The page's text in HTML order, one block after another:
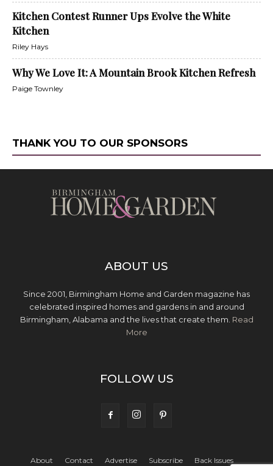
Kitchen Contest Runner Ups Evolve the White
Kitchen
Riley Hays
Why We Love It: A Mountain Brook Kitchen Refresh
Paige Townley
THANK YOU TO OUR SPONSORS
ABOUT US
Since 2001, Birmingham Home and Garden magazine has
celebrated inspired homes and gardens in and around
Birmingham, Alabama and the lives that create them. Read
More
FOLLOW US
About Contact Advertise Subscribe Back Issues